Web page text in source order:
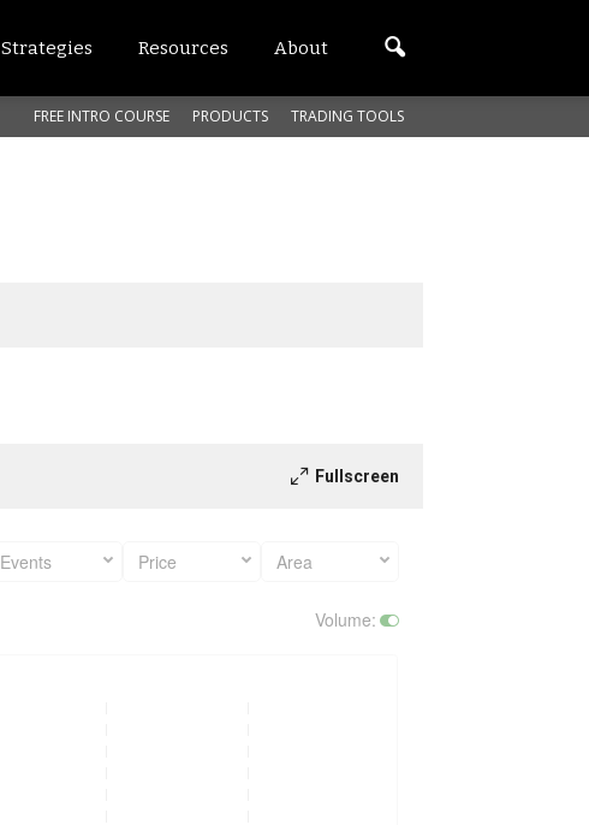
Strategies Resources About
FREE INTRO COURSE PRODUCTS TRADING TOOLS
Fullscreen
Events Price Area
Volume: